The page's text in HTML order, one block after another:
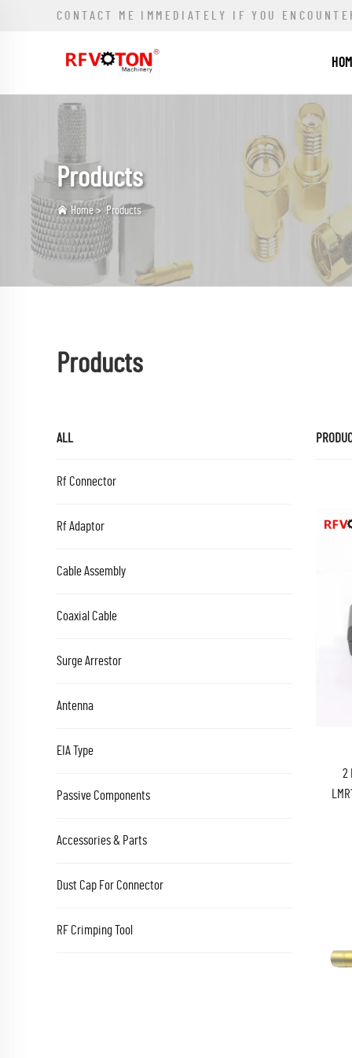
CONTACT ME IMMEDIATELY IF YOU
Products
Home>Products
Products
ALL
Rf Connector
Rf Adaptor
Cable Assembly
Coaxial Cable
Surge Arrestor
Antenna
EIA Type
Passive Components
Accessories & Parts
Dust Cap For Connector
RF Crimping Tool
2